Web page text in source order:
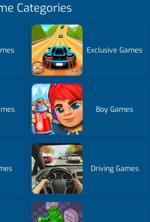
Categories
Exclusive Games
Boy Games
Driving Games